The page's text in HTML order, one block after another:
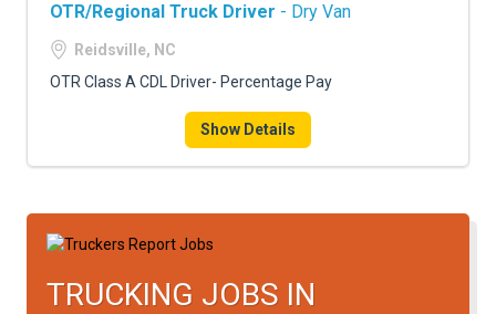
OTR/Regional Truck Driver - Dry Van
Reidsville, NC
OTR Class A CDL Driver- Percentage Pay
Show Details
TRUCKING JOBS IN